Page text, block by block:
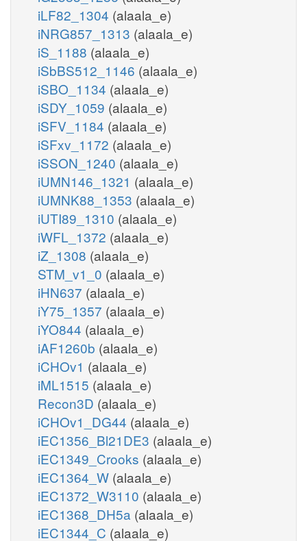
iLF82_1304 (alaala_e)
iNRG857_1313 (alaala_e)
iS_1188 (alaala_e)
iSbBS512_1146 (alaala_e)
iSBO_1134 (alaala_e)
iSDY_1059 (alaala_e)
iSFV_1184 (alaala_e)
iSFxv_1172 (alaala_e)
iSSON_1240 (alaala_e)
iUMN146_1321 (alaala_e)
iUMNK88_1353 (alaala_e)
iUTI89_1310 (alaala_e)
iWFL_1372 (alaala_e)
iZ_1308 (alaala_e)
STM_v1_0 (alaala_e)
iHN637 (alaala_e)
iY75_1357 (alaala_e)
iYO844 (alaala_e)
iAF1260b (alaala_e)
iCHOv1 (alaala_e)
iML1515 (alaala_e)
Recon3D (alaala_e)
iCHOv1_DG44 (alaala_e)
iEC1356_Bl21DE3 (alaala_e)
iEC1349_Crooks (alaala_e)
iEC1364_W (alaala_e)
iEC1372_W3110 (alaala_e)
iEC1368_DH5a (alaala_e)
iEC1344_C (alaala_e)